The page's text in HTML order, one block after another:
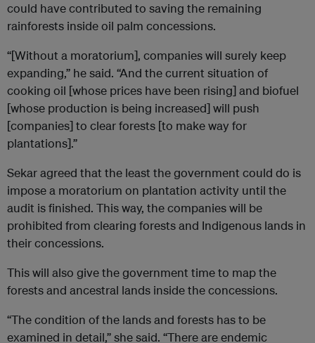
could have contributed to saving the remaining
rainforests inside oil palm concessions.
“[Without a moratorium], companies will surely keep
expanding,” he said. “And the current situation of
cooking oil [whose prices have been rising] and biofuel
[whose production is being increased] will push
[companies] to clear forests [to make way for
plantations].”
Sekar agreed that the least the government could do is
impose a moratorium on plantation activity until the
audit is finished. This way, the companies will be
prohibited from clearing forests and Indigenous lands in
their concessions.
This will also give the government time to map the
forests and ancestral lands inside the concessions.
“The condition of the lands and forests has to be
examined in detail,” she said. “There are endemic